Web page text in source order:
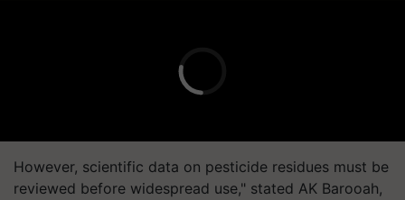
However, scientific data on pesticide residues must be
reviewed before widespread use," stated AK Barooah,